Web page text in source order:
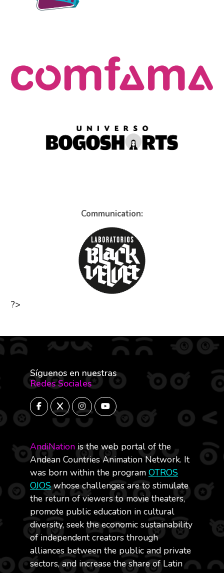
Communication:
?>
Síguenos en nuestras
Redes Sociales
AndiNation is the web portal of the
Andean Countries Animation Network. It
was born within the program OTROS
OJOSwhose challenges are to stimulate
the return of viewers to movie theaters,
promote public education in cultural
diversity, seek the economic sustainability
of independent creators through
alliances between the public and private
sectors, and increase the share of Latin